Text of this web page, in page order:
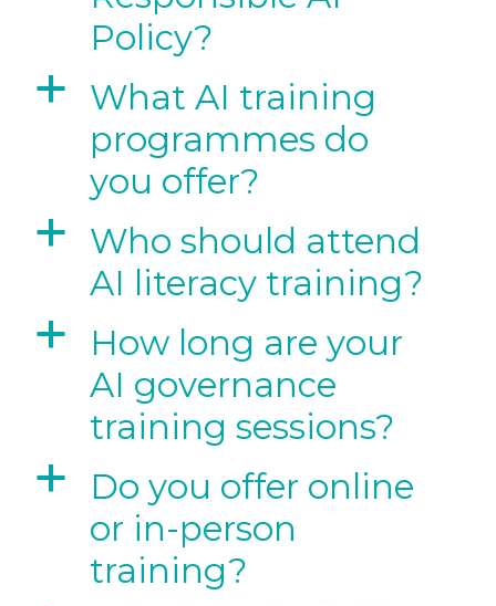
Policy?
a
What AI training
programmes do
you offer?
a
Who should attend
AI literacy training?
a
How long are your
AI governance
training sessions?
a
Do you offer online
or in-person
training?